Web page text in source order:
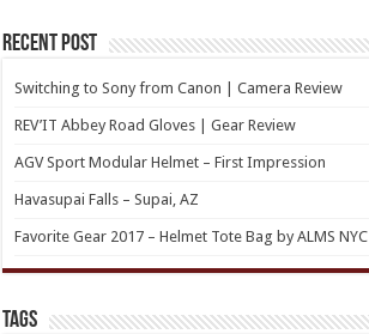
Recent Post
Switching to Sony from Canon | Camera Review
REV’IT Abbey Road Gloves | Gear Review
AGV Sport Modular Helmet – First Impression
Havasupai Falls – Supai, AZ
Favorite Gear 2017 – Helmet Tote Bag by ALMS NYC
TAGs